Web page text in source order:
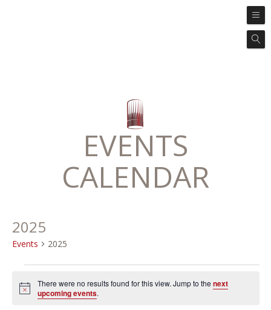
EVENTS
CALENDAR
2025
Events 2025
Notice
There were no results found for this view. Jump to thenext
upcoming events.